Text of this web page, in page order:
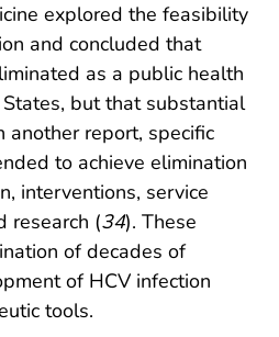
explored the feasibility
and concluded that
as a public health
but that substantial
another report, specific
to achieve elimination
interventions, service
research (34). These
of decades of
of HCV infection
tools.